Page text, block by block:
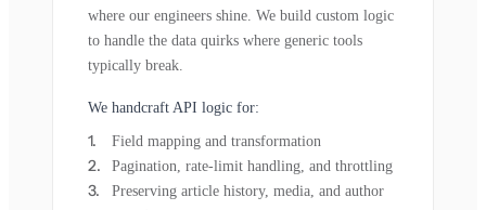
where our engineers shine. We build custom logic
to handle the data quirks where generic tools
typically break.
We handcraft API logic for:
Field mapping and transformation
Pagination, rate-limit handling, and throttling
Preserving article history, media, and author